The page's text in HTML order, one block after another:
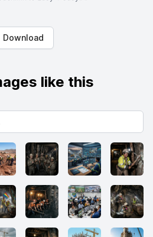
Download
like this